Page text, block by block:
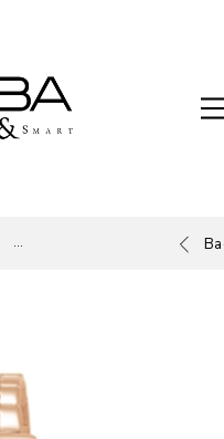
ALBA Fashion Collection